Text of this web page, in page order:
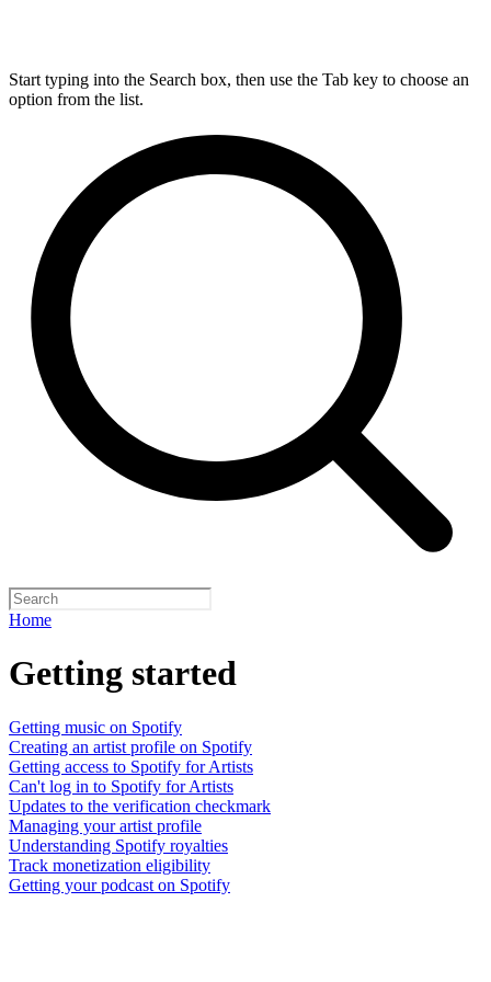
Start typing into the Search box, then use the Tab key to choose an
option from the list.
Home
Getting started
Getting music on Spotify
Creating an artist profile on Spotify
Getting access to Spotify for Artists
Can't log in to Spotify for Artists
Updates to the verification checkmark
Managing your artist profile
Understanding Spotify royalties
Track monetization eligibility
Getting your podcast on Spotify